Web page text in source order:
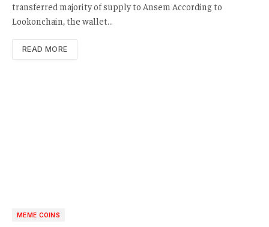
transferred majority of supply to Ansem According to
Lookonchain, the wallet…
READ MORE
MEME COINS